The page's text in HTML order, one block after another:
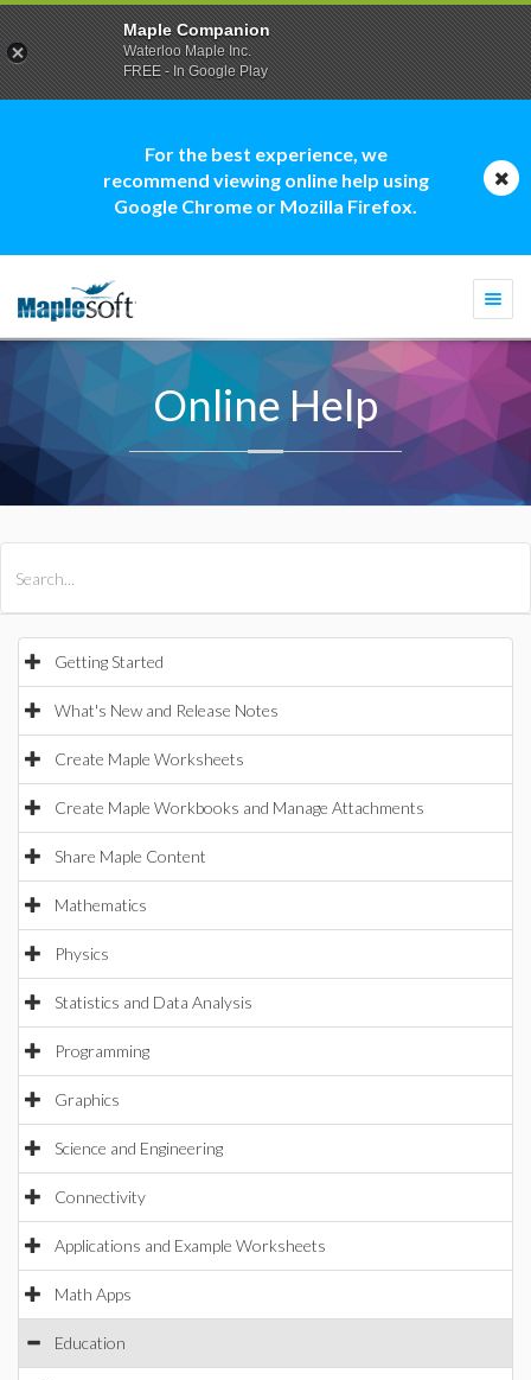
For the best experience, we
recommend viewing online help using
Google Chrome or Mozilla Firefox.
Online Help
Getting Started
What's New and Release Notes
Create Maple Worksheets
Create Maple Workbooks and Manage Attachments
Share Maple Content
Mathematics
Physics
Statistics and Data Analysis
Programming
Graphics
Science and Engineering
Connectivity
Applications and Example Worksheets
Math Apps
Education
Maple Companion
Waterloo Maple Inc.
FREE - In Google Play